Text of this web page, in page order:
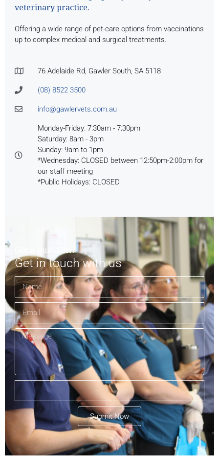
veterinary practice.
Offering a wide range of pet-care options from vaccinations
up to complex medical and surgical treatments.
76 Adelaide Rd, Gawler South, SA 5118
(08) 8522 3500
info@gawlervets.com.au
Monday-Friday: 7:30am - 7:30pm
Saturday: 8am - 3pm
Sunday: 9am to 1pm
*Wednesday: CLOSED between 12:50pm-2:00pm for
our staff meeting
*Public Holidays: CLOSED
Got a question?
Get in touch with us
Submit Now